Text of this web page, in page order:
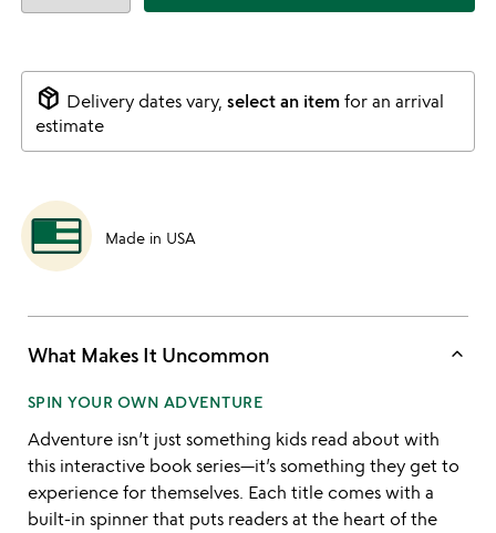
package_2 Delivery dates vary, select an itemfor an arrival
estimate
Made in USA
What Makes It Uncommon keyboard_arrow_up
SPIN YOUR OWN ADVENTURE
Adventure isn’t just something kids read about with
this interactive book series—it’s something they get to
experience for themselves. Each title comes with a
built-in spinner that puts readers at the heart of the